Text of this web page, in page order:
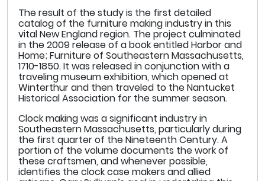
The result of the study is the first detailed
catalog of the furniture making industry in this
vital New England region. The project culminated
in the 2009 release of a book entitled Harbor and
Home; Furniture of Southeastern Massachusetts,
1710-1850. It was released in conjunction with a
traveling museum exhibition, which opened at
Winterthur and then traveled to the Nantucket
Historical Association for the summer season.
Clock making was a significant industry in
Southeastern Massachusetts, particularly during
the first quarter of the Nineteenth Century. A
portion of the volume documents the work of
these craftsmen, and whenever possible,
identifies the clock case makers and allied